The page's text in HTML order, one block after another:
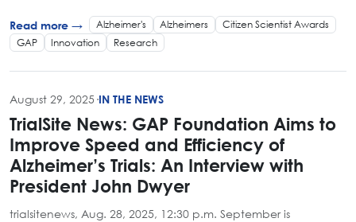
Read more → Alzheimer's Alzheimers
Citizen Scientist Awards
GAP
Innovation Research
August 29, 2025 ·IN THE NEWS
TrialSite News: GAP Foundation Aims to
Improve Speed and Efficiency of
Alzheimer’s Trials: An Interview with
President John Dwyer
trialsitenews, Aug. 28, 2025, 12:30 p.m. September is